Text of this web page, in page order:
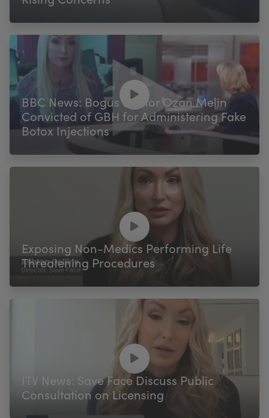
BBC News: Bogus Doctor Ozan Melin
Convicted of GBH for Administering Fake
Botox Injections
Exposing Non-Medics Performing Life
Threatening Procedures
ITV News: Save Face Discuss Public
Consultation on Licensing